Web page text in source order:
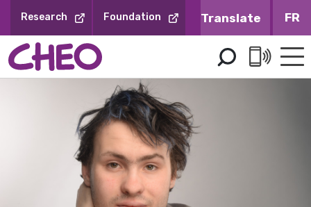
Content
Research Foundation FR